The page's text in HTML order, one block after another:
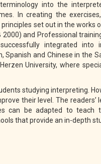
into the
In creating the
set out in the works
and Professional
integrated into
and Chinese in the
University, where
studying interpreting.
their level. The readers’
can be adapted to teach
that provide an in-depth